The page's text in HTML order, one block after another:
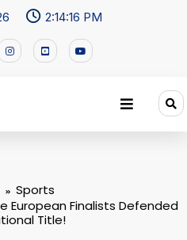
2:14:16 PM
Sports
European Finalists Defended
Title!